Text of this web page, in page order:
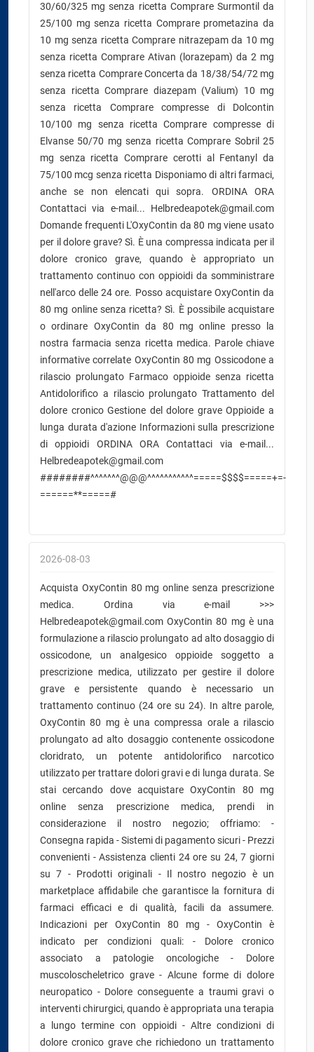
30/60/325 mg senza ricetta Comprare Surmontil da
25/100 mg senza ricetta Comprare prometazina da
10 mg senza ricetta Comprare nitrazepam da 10 mg
senza ricetta Comprare Ativan (lorazepam) da 2 mg
senza ricetta Comprare Concerta da 18/38/54/72 mg
senza ricetta Comprare diazepam (Valium) 10 mg
senza ricetta Comprare compresse di Dolcontin
10/100 mg senza ricetta Comprare compresse di
Elvanse 50/70 mg senza ricetta Comprare Sobril 25
mg senza ricetta Comprare cerotti al Fentanyl da
75/100 mcg senza ricetta Disponiamo di altri farmaci,
anche se non elencati qui sopra. ORDINA ORA
Contattaci via e-mail... Helbredeapotek@gmail.com
Domande frequenti L'OxyContin da 80 mg viene usato
per il dolore grave? Sì. È una compressa indicata per il
dolore cronico grave, quando è appropriato un
trattamento continuo con oppioidi da somministrare
nell'arco delle 24 ore. Posso acquistare OxyContin da
80 mg online senza ricetta? Sì. È possibile acquistare
o ordinare OxyContin da 80 mg online presso la
nostra farmacia senza ricetta medica. Parole chiave
informative correlate OxyContin 80 mg Ossicodone a
rilascio prolungato Farmaco oppioide senza ricetta
Antidolorifico a rilascio prolungato Trattamento del
dolore cronico Gestione del dolore grave Oppioide a
lunga durata d'azione Informazioni sulla prescrizione
di oppioidi ORDINA ORA Contattaci via e-mail...
Helbredeapotek@gmail.com
########^^^^^^^@@@^^^^^^^^^^^=====$$$$=====+=-
======**=====#
2026-08-03
Acquista OxyContin 80 mg online senza prescrizione
medica. Ordina via e-mail >>>
Helbredeapotek@gmail.com OxyContin 80 mg è una
formulazione a rilascio prolungato ad alto dosaggio di
ossicodone, un analgesico oppioide soggetto a
prescrizione medica, utilizzato per gestire il dolore
grave e persistente quando è necessario un
trattamento continuo (24 ore su 24). In altre parole,
OxyContin 80 mg è una compressa orale a rilascio
prolungato ad alto dosaggio contenente ossicodone
cloridrato, un potente antidolorifico narcotico
utilizzato per trattare dolori gravi e di lunga durata. Se
stai cercando dove acquistare OxyContin 80 mg
online senza prescrizione medica, prendi in
considerazione il nostro negozio; offriamo: -
Consegna rapida - Sistemi di pagamento sicuri - Prezzi
convenienti - Assistenza clienti 24 ore su 24, 7 giorni
su 7 - Prodotti originali - Il nostro negozio è un
marketplace affidabile che garantisce la fornitura di
farmaci efficaci e di qualità, facili da assumere.
Indicazioni per OxyContin 80 mg - OxyContin è
indicato per condizioni quali: - Dolore cronico
associato a patologie oncologiche - Dolore
muscoloscheletrico grave - Alcune forme di dolore
neuropatico - Dolore conseguente a traumi gravi o
interventi chirurgici, quando è appropriata una terapia
a lungo termine con oppioidi - Altre condizioni di
dolore cronico grave che richiedono un trattamento